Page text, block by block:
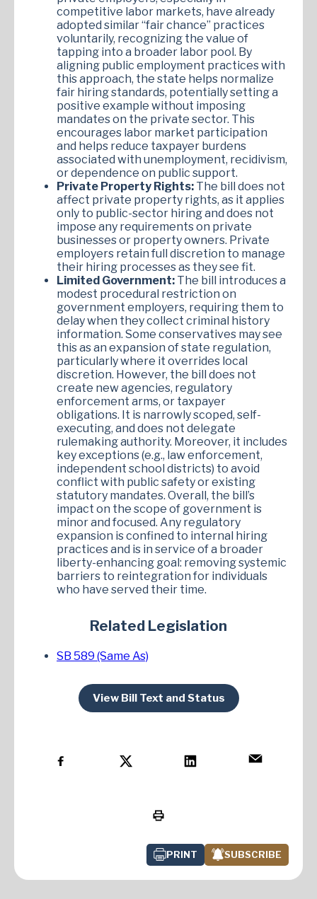
competitive labor markets, have already
adopted similar “fair chance” practices
voluntarily, recognizing the value of
tapping into a broader labor pool. By
aligning public employment practices with
this approach, the state helps normalize
fair hiring standards, potentially setting a
positive example without imposing
mandates on the private sector. This
encourages labor market participation
and helps reduce taxpayer burdens
associated with unemployment, recidivism,
or dependence on public support.
Private Property Rights: The bill does not
affect private property rights, as it applies
only to public-sector hiring and does not
impose any requirements on private
businesses or property owners. Private
employers retain full discretion to manage
their hiring processes as they see fit.
Limited Government: The bill introduces a
modest procedural restriction on
government employers, requiring them to
delay when they collect criminal history
information. Some conservatives may see
this as an expansion of state regulation,
particularly where it overrides local
discretion. However, the bill does not
create new agencies, regulatory
enforcement arms, or taxpayer
obligations. It is narrowly scoped, self-
executing, and does not delegate
rulemaking authority. Moreover, it includes
key exceptions (e.g., law enforcement,
independent school districts) to avoid
conflict with public safety or existing
statutory mandates. Overall, the bill’s
impact on the scope of government is
minor and focused. Any regulatory
expansion is confined to internal hiring
practices and is in service of a broader
liberty-enhancing goal: removing systemic
barriers to reintegration for individuals
who have served their time.
Related Legislation
SB 589 (Same As)
View Bill Text and Status
PRINT SUBSCRIBE